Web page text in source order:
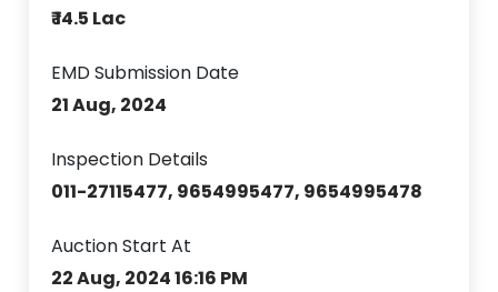
₹ 14.5 Lac
EMD Submission Date
21 Aug, 2024
Inspection Details
011-27115477, 9654995477, 9654995478
Auction Start At
22 Aug, 2024 16:16 PM